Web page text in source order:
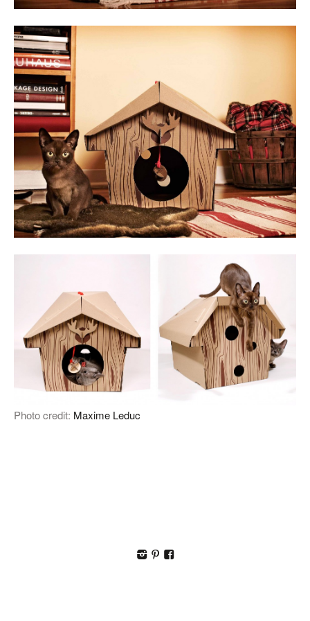
Photo credit: Maxime Leduc
I p F